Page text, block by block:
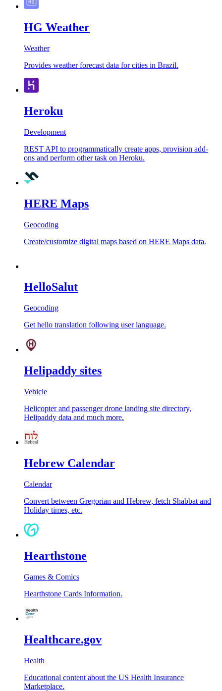
HG Weather
Weather
Provides weather forecast data for cities in Brazil.
Heroku
Development
REST API to programmatically create apps, provision add-
ons and perform other task on Heroku.
HERE Maps
Geocoding
Create/customize digital maps based on HERE Maps data.
HelloSalut
Geocoding
Get hello translation following user language.
Helipaddy sites
Vehicle
Helicopter and passenger drone landing site directory,
Helipaddy data and much more.
Hebrew Calendar
Calendar
Convert between Gregorian and Hebrew, fetch Shabbat and
Holiday times, etc.
Hearthstone
Games & Comics
Hearthstone Cards Information.
Healthcare.gov
Health
Educational content about the US Health Insurance
Marketplace.